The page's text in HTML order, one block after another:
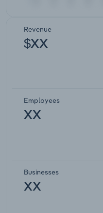
Revenue
$XX
Employees
XX
Businesses
XX